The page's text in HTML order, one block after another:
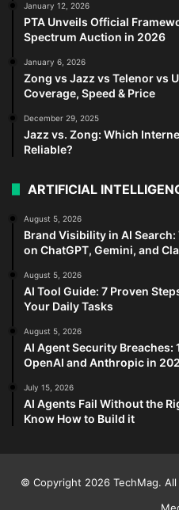
January 12, 2026
PTA Unveils Official
Spectrum Auction in 2026
January 6, 2026
Zong vs Jazz vs Telenor vs
Coverage, Speed & Price
December 29, 2025
Jazz vs. Zong: Which
Reliable?
ARTIFICIAL
August 5, 2026
Brand Visibility in AI
on ChatGPT, Gemini, and
August 5, 2026
AI Tool Guide: 7 Proven
Your Daily Tasks
August 5, 2026
AI Agent Security
OpenAI and Anthropic in
July 15, 2026
AI Agents Fail Without the
Know How to Build it
© Copyright 2026 TechMag.